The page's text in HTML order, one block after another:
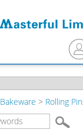
Bakeware > Rolling